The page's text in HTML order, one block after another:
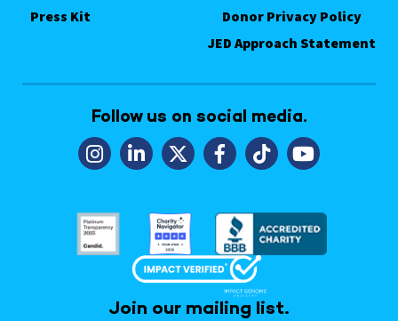
Press Kit
Donor Privacy Policy
JED Approach Statement
Follow us on social media.
Join our mailing list.